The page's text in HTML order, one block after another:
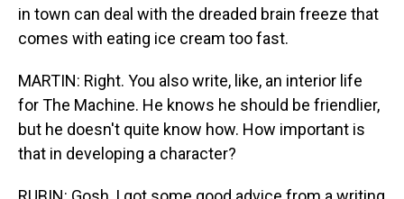
in town can deal with the dreaded brain freeze that
comes with eating ice cream too fast.
MARTIN: Right. You also write, like, an interior life
for The Machine. He knows he should be friendlier,
but he doesn't quite know how. How important is
that in developing a character?